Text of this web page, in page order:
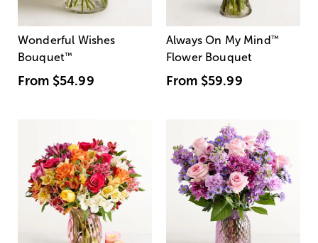
Wonderful Wishes
Bouquet™
From $54.99
Always On My Mind ™
Flower Bouquet
From $59.99